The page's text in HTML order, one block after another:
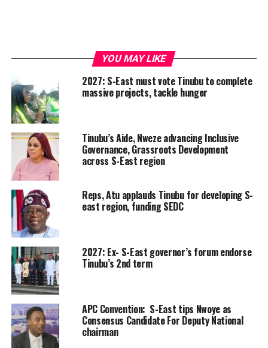
YOU MAY LIKE
2027: S-East must vote Tinubu to complete
massive projects, tackle hunger
Tinubu’s Aide, Nweze advancing Inclusive
Governance, Grassroots Development
across S-East region
Reps, Atu applauds Tinubu for developing S-
east region, funding SEDC
2027: Ex- S-East governor’s forum endorse
Tinubu’s 2nd term
APC Convention: S-East tips Nwoye as
Consensus Candidate For Deputy National
chairman